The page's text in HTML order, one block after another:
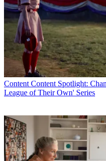
Content Content Spotlight:
League of Their Own' Series